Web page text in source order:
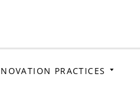
PRACTICES